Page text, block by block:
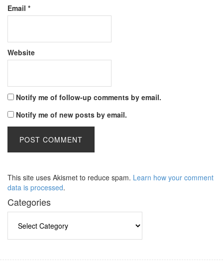
Email *
Website
Notify me of follow-up comments by email.
Notify me of new posts by email.
This site uses Akismet to reduce spam. Learn how your comment
data is processed.
Categories